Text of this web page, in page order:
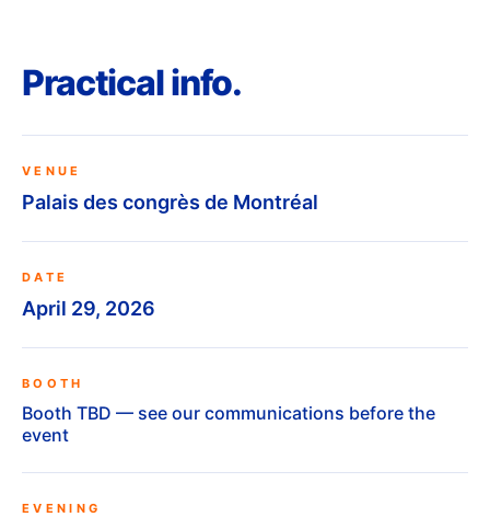
Practical info.
VENUE
Palais des congrès de Montréal
DATE
April 29, 2026
BOOTH
Booth TBD — see our communications before the
event
EVENING